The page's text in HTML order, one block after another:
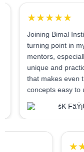
Bimal Institute has
point in my trading
especially
and practical way
makes even the most
easy to
śK FäŸjÜl